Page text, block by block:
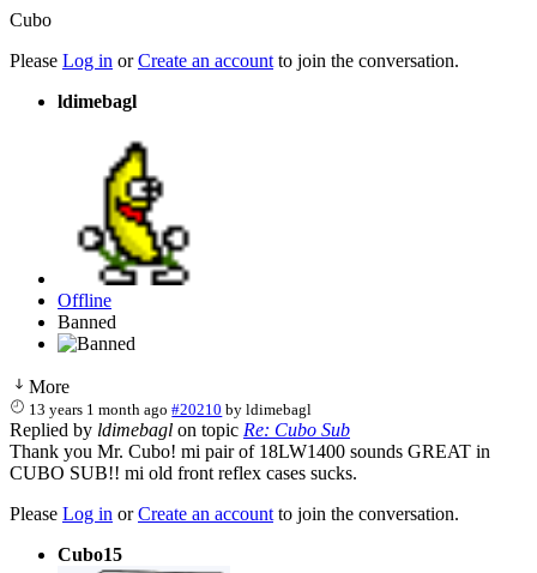
Cubo
Please Log in orCreate an account to join the conversation.
ldimebagl
Offline
Banned
More
13 years 1 month ago #20210 byldimebagl
Replied by ldimebagl on topic Re: Cubo Sub
Thank you Mr. Cubo! mi pair of 18LW1400 sounds GREAT in
CUBO SUB!! mi old front reflex cases sucks.
Please Log in orCreate an account to join the conversation.
Cubo15